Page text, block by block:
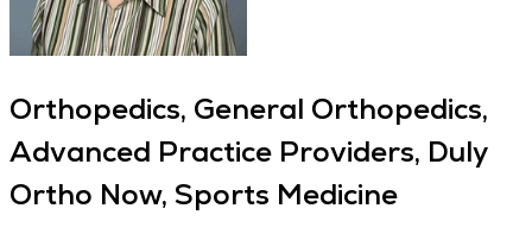
Orthopedics, General Orthopedics,
Advanced Practice Providers, Duly
Ortho Now, Sports Medicine